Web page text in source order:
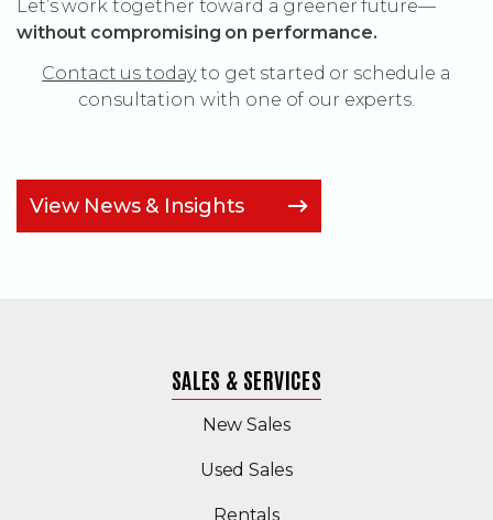
Let’s work together toward a greener future—
without compromising on performance.
Contact us todayto get started or schedule a
consultation with one of our experts.
View News & Insights
SALES & SERVICES
New Sales
Used Sales(Opens in a new
Rentals